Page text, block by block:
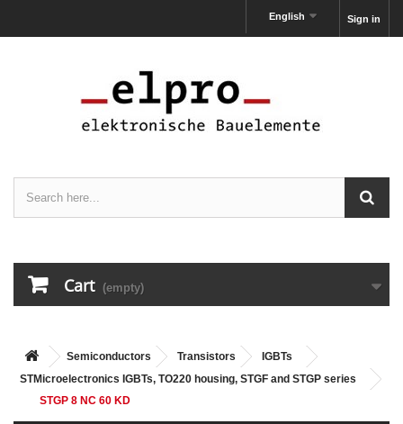
Sign in
English
Cart (empty)
Semiconductors Transistors
IGBTs
STMicroelectronics IGBTs, TO220 housing, STGF and STGP series
STGP 8 NC 60 KD